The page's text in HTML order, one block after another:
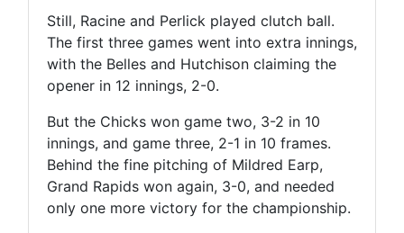
Still, Racine and Perlick played clutch ball.
The first three games went into extra innings,
with the Belles and Hutchison claiming the
opener in 12 innings, 2-0.
But the Chicks won game two, 3-2 in 10
innings, and game three, 2-1 in 10 frames.
Behind the fine pitching of Mildred Earp,
Grand Rapids won again, 3-0, and needed
only one more victory for the championship.